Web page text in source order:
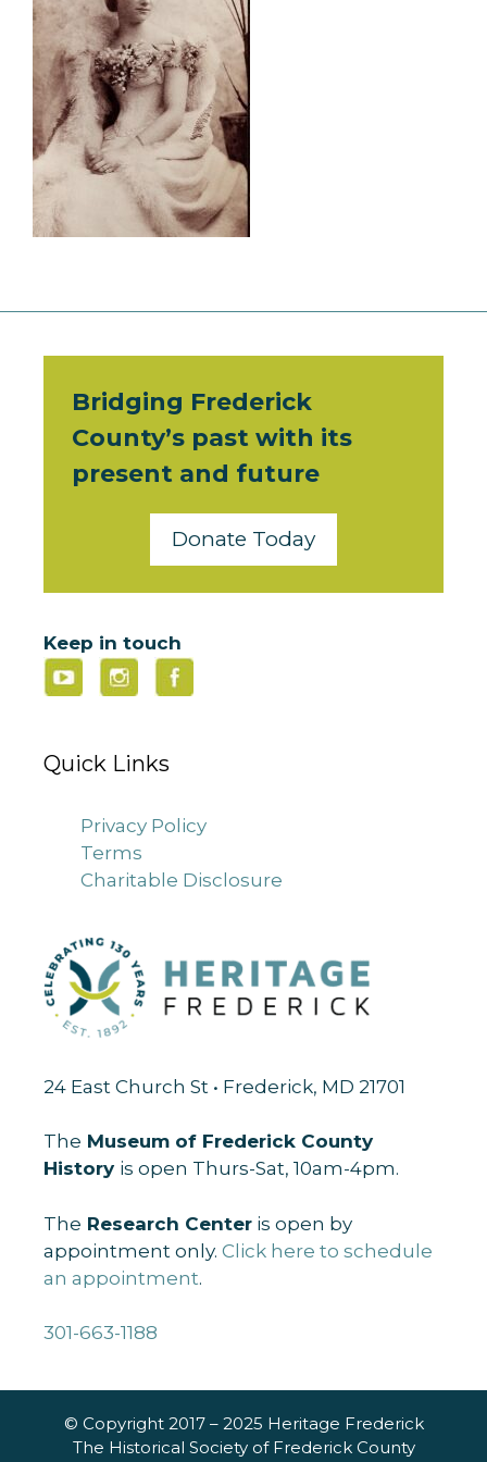
Bridging Frederick
County’s past with its
present and future
Donate Today
Keep in touch
Quick Links
Privacy Policy
Terms
Charitable Disclosure
24 East Church St • Frederick, MD 21701
The Museum of Frederick County
History is open Thurs-Sat, 10am-4pm.
The Research Center is open by
appointment only. Click here to schedule
an appointment.
301-663-1188
© Copyright 2017 – 2025 Heritage Frederick
The Historical Society of Frederick County